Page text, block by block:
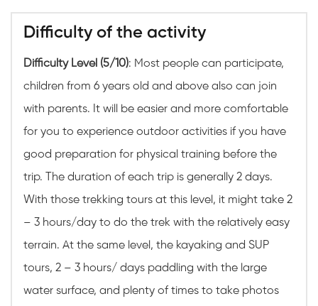
Difficulty of the activity
Difficulty Level (5/10): Most people can participate,
children from 6 years old and above also can join
with parents. It will be easier and more comfortable
for you to experience outdoor activities if you have
good preparation for physical training before the
trip. The duration of each trip is generally 2 days.
With those trekking tours at this level, it might take 2
– 3 hours/day to do the trek with the relatively easy
terrain. At the same level, the kayaking and SUP
tours, 2 – 3 hours/ days paddling with the large
water surface, and plenty of times to take photos